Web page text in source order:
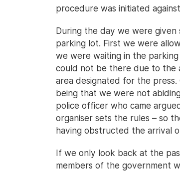
procedure was initiated
During the day we were
parking lot. First we were
we were waiting in the
could not be there due to the
area designated for the
being that we were not
police officer who came
organiser sets the rules – so
having obstructed the arrival
If we only look back at the
members of the government